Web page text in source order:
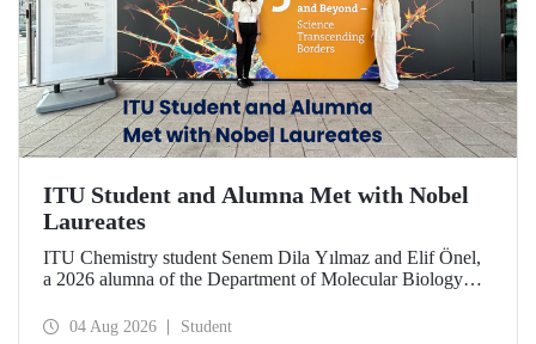
ITU Student and Alumna Met with Nobel
Laureates
ITU Chemistry student Senem Dila Yılmaz and Elif Önel,
a 2026 alumna of the Department of Molecular Biology
Meeting with the support of TÜBİTAK 2224‑C – Grant
04 Aug 2026 Student